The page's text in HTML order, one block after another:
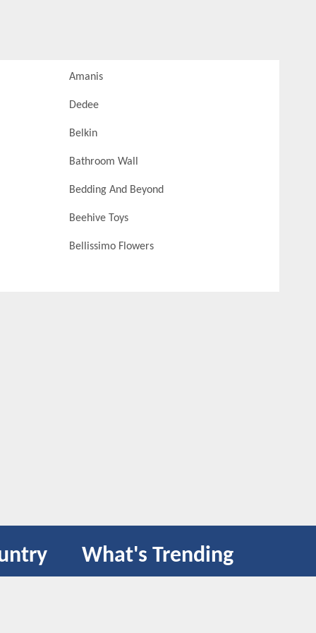
Amanis
Dedee
Belkin
Bathroom Wall
Bedding And Beyond
Beehive Toys
Bellissimo Flowers
What's Trending